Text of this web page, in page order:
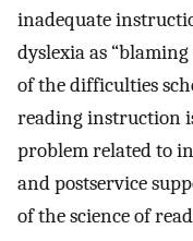
inadequate
dyslexia as
of the difficulties
reading instruction
problem related to
and postservice
of the science of